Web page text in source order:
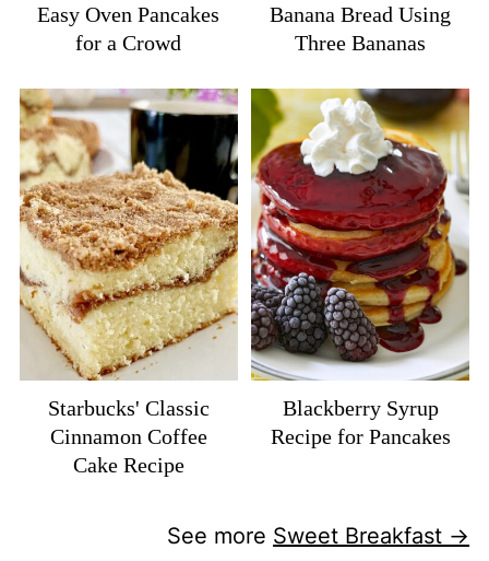
Easy Oven Pancakes
for a Crowd
Banana Bread Using
Three Bananas
Starbucks' Classic
Cinnamon Coffee
Cake Recipe
Blackberry Syrup
Recipe for Pancakes
See more Sweet Breakfast →